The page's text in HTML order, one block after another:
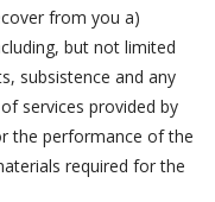
from you a)
but not limited
subsistence and any
services provided by
the performance of the
required for the